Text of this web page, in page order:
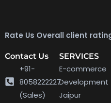
Rate Us Overall client
Contact Us
+91-
8058222227
(Sales)
SERVICES
E-commerce
Development
Jaipur